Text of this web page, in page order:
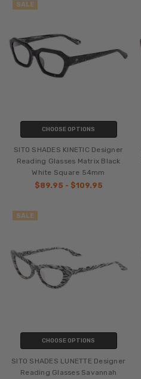
SALE
CHOOSE OPTIONS
SITO SHADES KINETIC Designer
Reading Glasses Matrix Black
White Square 54mm
$89.95 - $109.95
SALE
CHOOSE OPTIONS
SITO SHADES LUNETTE Designer
Reading Glasses Savannah